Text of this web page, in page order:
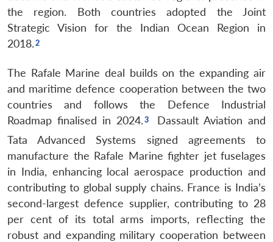
the region. Both countries adopted the Joint
Strategic Vision for the Indian Ocean Region in
2018.
The Rafale Marine deal builds on the expanding air
and maritime defence cooperation between the two
countries and follows the Defence Industrial
Roadmap finalised in 2024.
Dassault Aviation and
Tata Advanced Systems signed agreements to
manufacture the Rafale Marine fighter jet fuselages
in India, enhancing local aerospace production and
contributing to global supply chains. France is India’s
second-largest defence supplier, contributing to 28
per cent of its total arms imports, reflecting the
robust and expanding military cooperation between